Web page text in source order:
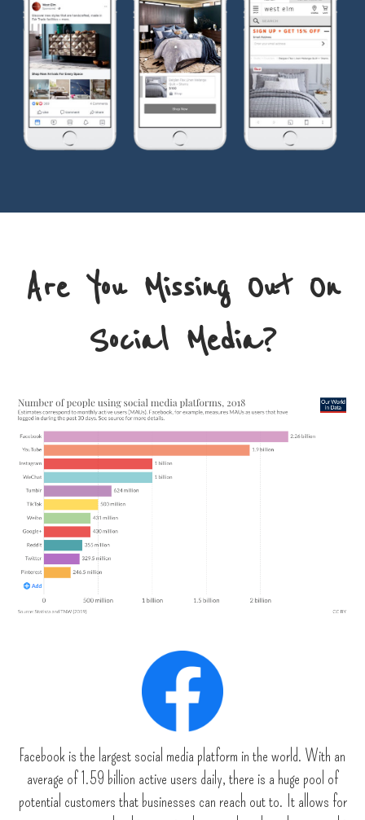
Are You Missing Out On
Social Media?
Facebook is the largest social media platform in the world. With an
average of 1.59 billion active users daily, there is a huge pool of
potential customers that businesses can reach out to. It allows for